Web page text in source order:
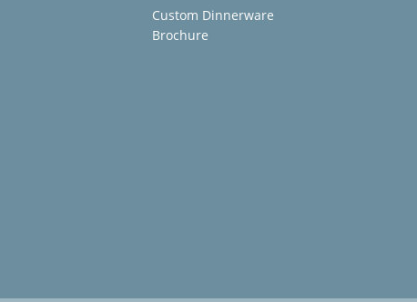
Custom Dinnerware
Brochure